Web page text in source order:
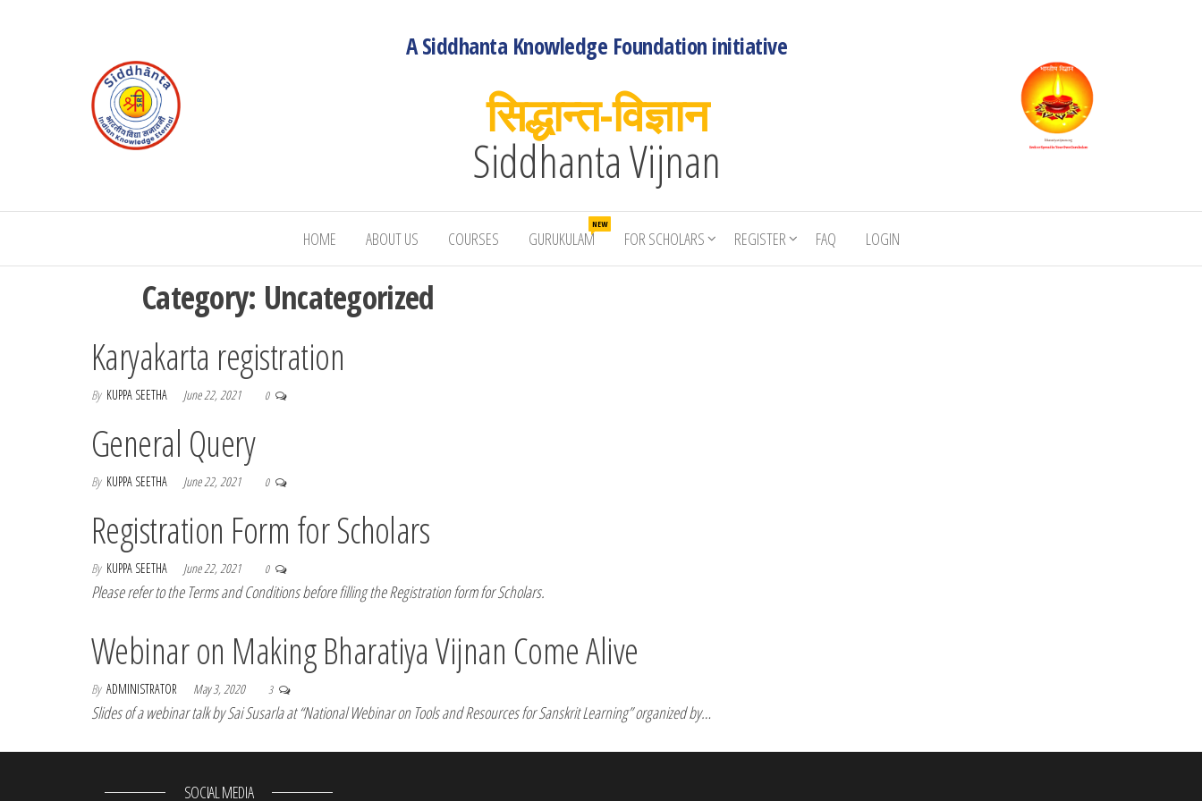
A Siddhanta Knowledge Foundation initiative
सिद्धान्त-विज्ञान
Siddhanta Vijnan
HOME ABOUT US COURSES GURUKULAM
NEW
FOR SCHOLARS REGISTER FAQ LOGIN
Category: Uncategorized
Karyakarta registration
By KUPPA SEETHA June 22, 2021 0
General Query
By KUPPA SEETHA June 22, 2021 0
Registration Form for Scholars
By KUPPA SEETHA June 22, 2021 0
Please refer to the Terms and Conditions before filling the Registration form for Scholars.
Webinar on Making Bharatiya Vijnan Come Alive
By ADMINISTRATOR May 3, 2020 3
Slides of a webinar talk by Sai Susarla at “National Webinar on Tools and Resources for Sanskrit Learning” organized by…
SOCIAL MEDIA